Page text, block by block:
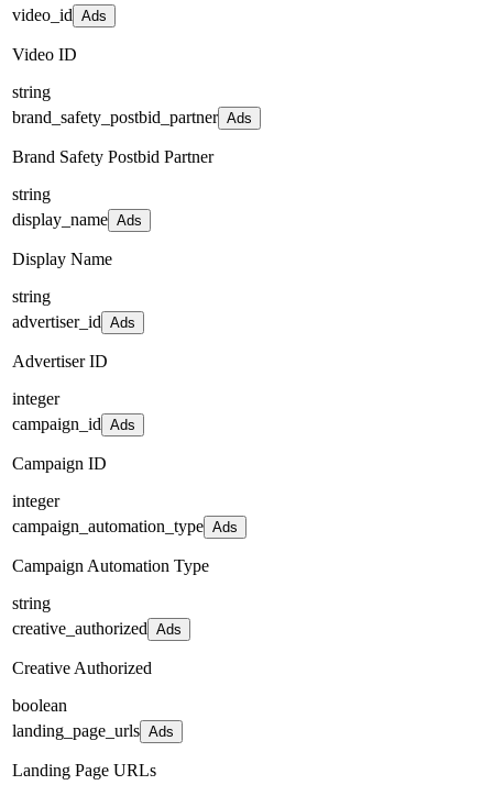
video_id Ads
Video ID
string
brand_safety_postbid_partner Ads
Brand Safety Postbid Partner
string
display_name Ads
Display Name
string
advertiser_id Ads
Advertiser ID
integer
campaign_id Ads
Campaign ID
integer
campaign_automation_type Ads
Campaign Automation Type
string
creative_authorized Ads
Creative Authorized
boolean
landing_page_urls Ads
Landing Page URLs